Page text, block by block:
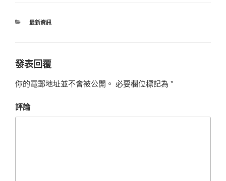
最新資訊
發表回覆
你的電郵地址並不會被公開。 必要欄位標記為 *
評論